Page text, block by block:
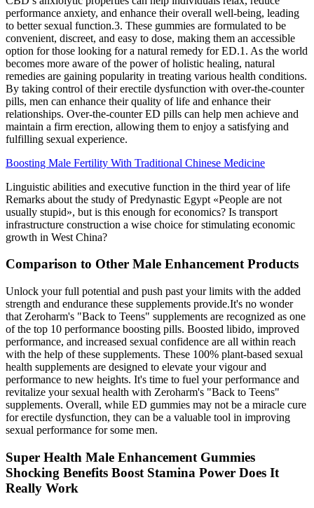
performance anxiety, and enhance their overall well-being, leading
to better sexual function.3. These gummies are formulated to be
convenient, discreet, and easy to dose, making them an accessible
option for those looking for a natural remedy for ED.1. As the world
becomes more aware of the power of holistic healing, natural
remedies are gaining popularity in treating various health conditions.
By taking control of their erectile dysfunction with over-the-counter
pills, men can enhance their quality of life and enhance their
relationships. Over-the-counter ED pills can help men achieve and
maintain a firm erection, allowing them to enjoy a satisfying and
fulfilling sexual experience.
Boosting Male Fertility With Traditional Chinese Medicine
Linguistic abilities and executive function in the third year of life
Remarks about the study of Predynastic Egypt «People are not
usually stupid», but is this enough for economics? Is transport
infrastructure construction a wise choice for stimulating economic
growth in West China?
Comparison to Other Male Enhancement Products
Unlock your full potential and push past your limits with the added
strength and endurance these supplements provide.It's no wonder
that Zeroharm's "Back to Teens" supplements are recognized as one
of the top 10 performance boosting pills. Boosted libido, improved
performance, and increased sexual confidence are all within reach
with the help of these supplements. These 100% plant-based sexual
health supplements are designed to elevate your vigour and
performance to new heights. It's time to fuel your performance and
revitalize your sexual health with Zeroharm's "Back to Teens"
supplements. Overall, while ED gummies may not be a miracle cure
for erectile dysfunction, they can be a valuable tool in improving
sexual performance for some men.
Super Health Male Enhancement Gummies
Shocking Benefits Boost Stamina Power Does It
Really Work